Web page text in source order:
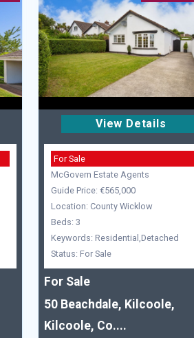
View Details
For Sale
McGovern Estate Agents
Guide Price: €565,000
Location: County Wicklow
Beds: 3
Keywords: Residential,Detached
Status: For Sale
For Sale
50 Beachdale, Kilcoole,
Kilcoole, Co....